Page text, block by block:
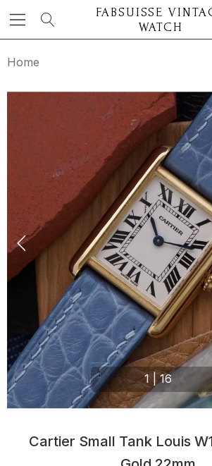
FABSUISSE
WATCH
Home
1 16
Cartier Small Tank Louis